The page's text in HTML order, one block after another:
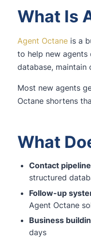
What Is
Agent Octane is a
to help new
database,
Most new agents
Octane shortens
What
Contact
structured
Follow-up
Agent Octane
Business
days